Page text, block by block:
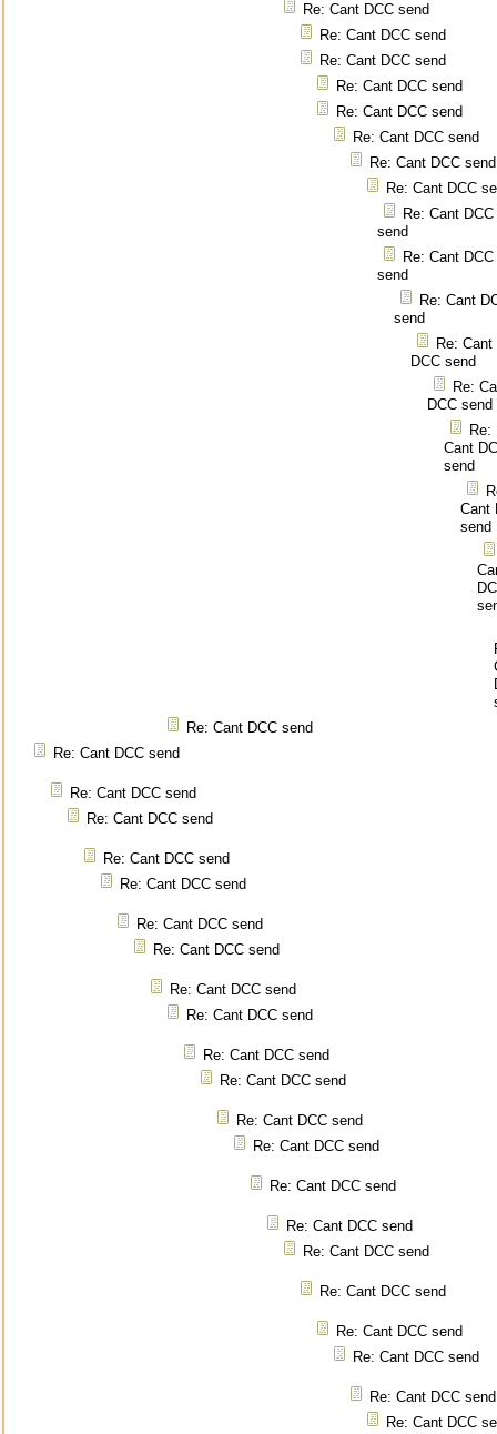
Re: Cant DCC send
Re: Cant DCC send
Re: Cant DCC send
Re: Cant DCC send
Re: Cant DCC send
Re: Cant DCC send
Re: Cant DCC send
Re: Cant DCC
Re: Cant DCC
send
Re: Cant DCC
send
Re: Cant
send
Re: Cant
DCC send
Re:
DCC send
Re:
Cant
send
Cant
send
Re: Cant DCC send
Re: Cant DCC send
Re: Cant DCC send
Re: Cant DCC send
Re: Cant DCC send
Re: Cant DCC send
Re: Cant DCC send
Re: Cant DCC send
Re: Cant DCC send
Re: Cant DCC send
Re: Cant DCC send
Re: Cant DCC send
Re: Cant DCC send
Re: Cant DCC send
Re: Cant DCC send
Re: Cant DCC send
Re: Cant DCC send
Re: Cant DCC send
Re: Cant DCC send
Re: Cant DCC send
Re: Cant DCC send
Re: Cant DCC